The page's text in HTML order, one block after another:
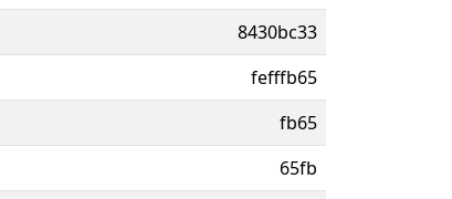
8430bc33
fefffb65
fb65
65fb